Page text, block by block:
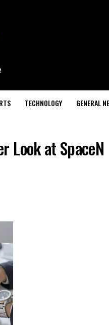
TECHNOLOGY GENERAL
Look at SpaceN